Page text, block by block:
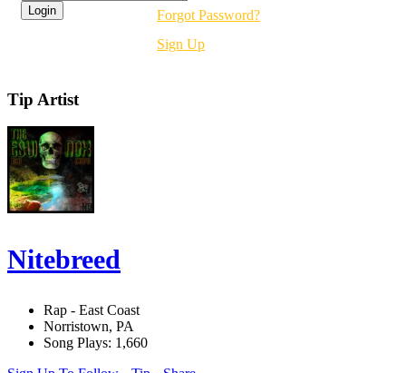
Forgot Password?
Sign Up
Tip Artist
Nitebreed
Rap - East Coast
Norristown, PA
Song Plays: 1,660